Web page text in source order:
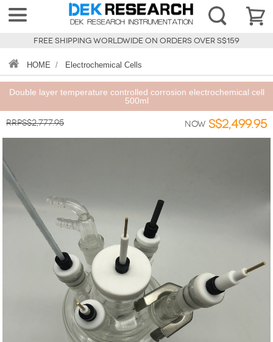
FREE SHIPPING WORLDWIDE ON ORDERS OVER S$159
HOME / Electrochemical Cells
Double layer temperature controlled corrosion electrochemical cell
500ml
RRPS$2,777.95 Now S$2,499.95